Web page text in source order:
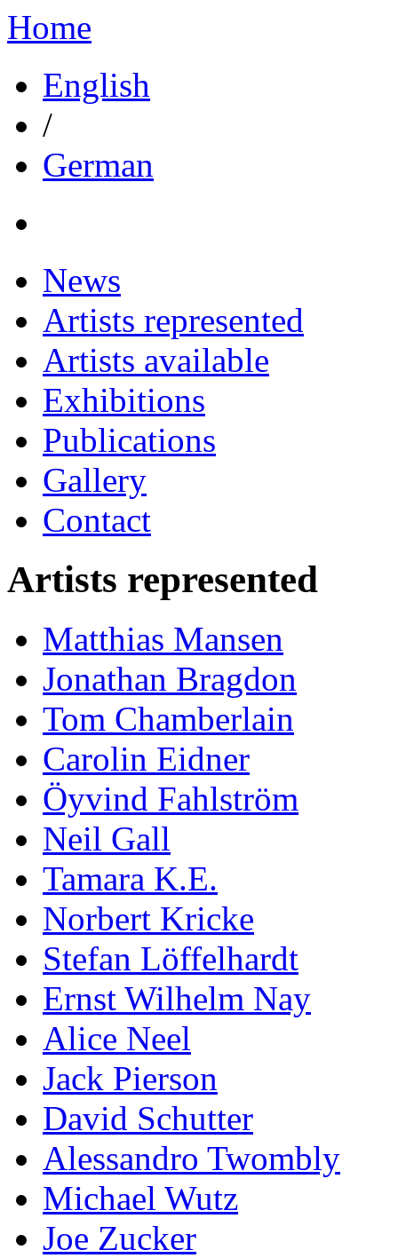
Home
English
/
German
News
Artists represented
Artists available
Exhibitions
Publications
Gallery
Contact
Artists represented
Matthias Mansen
Jonathan Bragdon
Tom Chamberlain
Carolin Eidner
Öyvind Fahlström
Neil Gall
Tamara K.E.
Norbert Kricke
Stefan Löffelhardt
Ernst Wilhelm Nay
Alice Neel
Jack Pierson
David Schutter
Alessandro Twombly
Michael Wutz
Joe Zucker